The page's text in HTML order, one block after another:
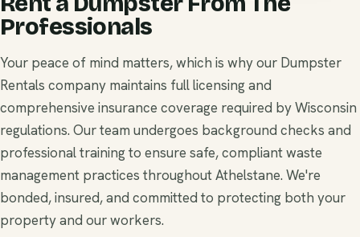
Professionals
Your peace of mind matters, which is why our Dumpster
Rentals company maintains full licensing and
comprehensive insurance coverage required by Wisconsin
regulations. Our team undergoes background checks and
professional training to ensure safe, compliant waste
management practices throughout Athelstane. We're
bonded, insured, and committed to protecting both your
property and our workers.